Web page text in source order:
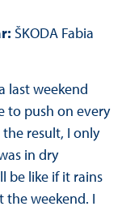
ŠKODA Fabia
last weekend
to push on every
result, I only
in dry
be like if it rains
the weekend. I